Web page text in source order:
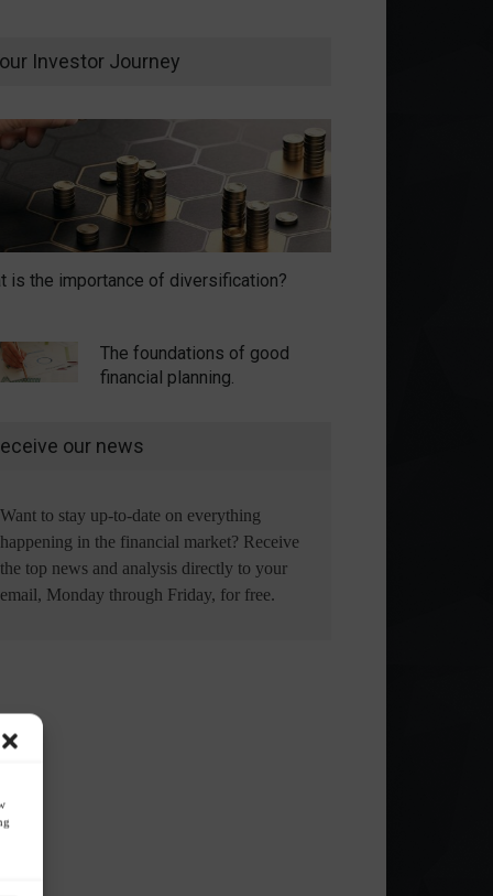
Investor Journey
is the importance of diversification?
The foundations of good
financial planning.
our news
Want to stay up-to-date on everything
happening in the financial market? Receive
the top news and analysis directly to your
email, Monday through Friday, for free.